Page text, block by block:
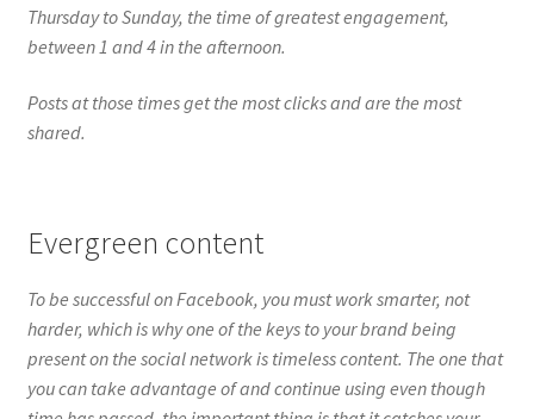
Evergreen content
harder, which is why one of the keys to your brand being
present on the social network is timeless content. The one that
attention and is of interest to your followers. Here you can use
the Insights tab to learn more about your users and their
needs, the material they like.
Promotion